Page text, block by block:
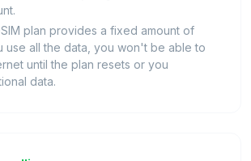
plan provides a fixed amount of
use all the data, you won't be able to
until the plan resets or you
data.